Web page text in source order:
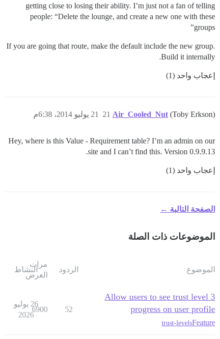
getting close to losing their ability. I’m just not a fan of telling
people: “Delete the lounge, and create a new one with these
groups”
If you are going that route, make the default include the new group.
Build it internally.
إعجاب واحد (1)
Air_Cooled_Nut (Toby Erkson) 21 يوليو 2014، 6:38م 21
Hey, where is this Value - Requirement table? I’m an admin on our
site and I can’t find this. Version 0.9.9.13.
إعجاب واحد (1)
الصفحة التالية ←
الموضوعات ذات الصلة
الموضوع الردود
مرات
العرض
النشاط
Allow users to see trust level 3
progress on user profile
Feature
trust-levels
52
6900
26 يوليو
2026